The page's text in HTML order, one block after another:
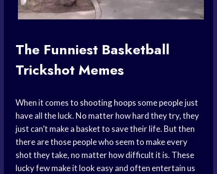
The Funniest Basketball
Trickshot Memes
When it comes to shooting hoops some people just
have all the luck. No matter how hard they try, they
just can’t make a basket to save their life. But then
there are those people who seem to make every
shot they take, no matter how difficult it is. These
lucky few make it look easy and often entertain us